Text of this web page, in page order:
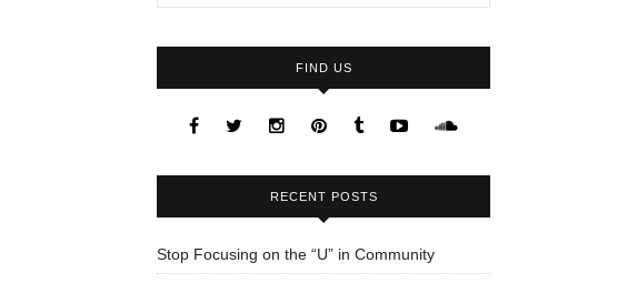
FIND US
RECENT POSTS
Stop Focusing on the “U” in Community